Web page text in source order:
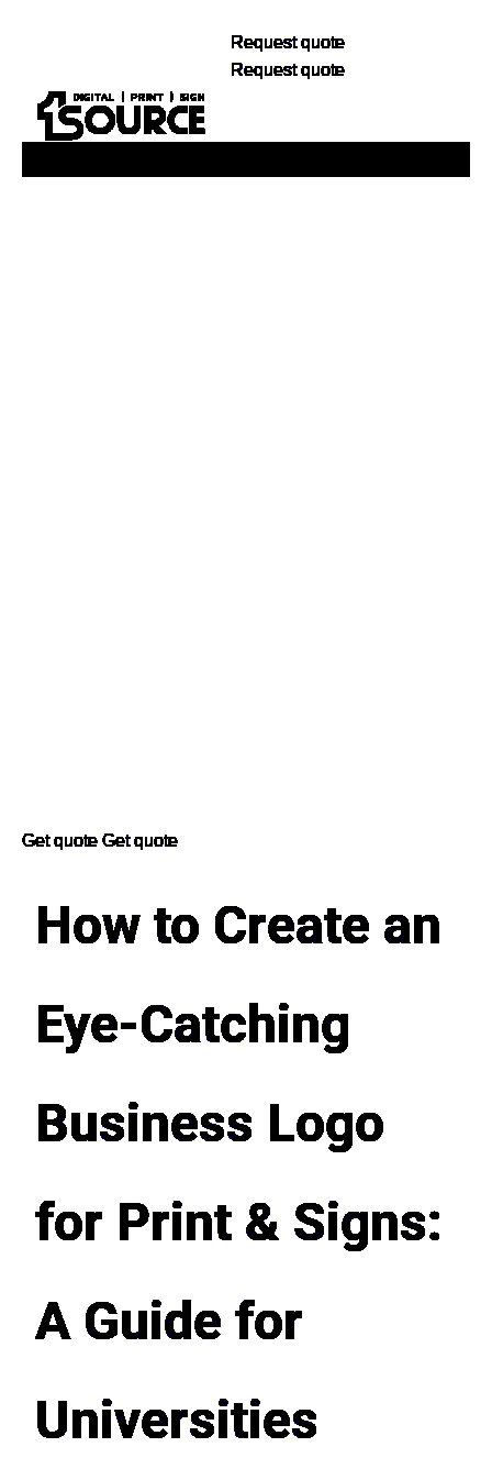
Request quote
Request quote
Get quote Get quote
How to Create an
Eye-Catching
Business Logo
for Print & Signs:
A Guide for
Universities